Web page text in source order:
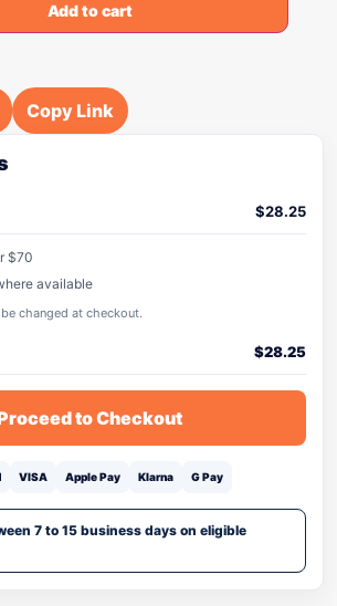
Add to cart
Copy Link
$28.25
$70
available
changed at checkout.
$28.25
to Checkout
VISA Apple Pay Klarna G Pay
7 to 15 business days on eligible